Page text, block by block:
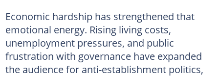
Economic hardship has strengthened that
emotional energy. Rising living costs,
unemployment pressures, and public
frustration with governance have expanded
the audience for anti-establishment politics,